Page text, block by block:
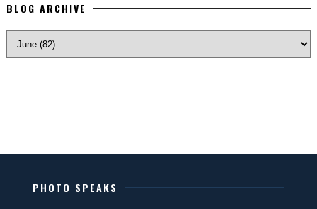
BLOG ARCHIVE
PHOTO SPEAKS